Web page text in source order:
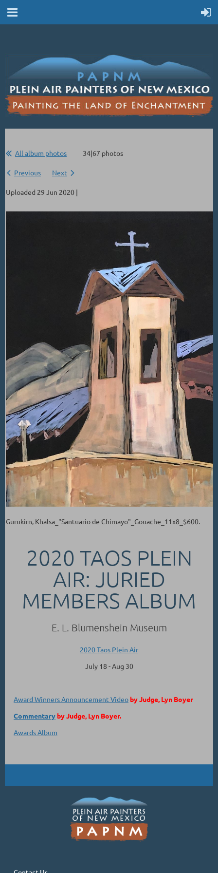
All album photos 34|67 photos
Previous Next
Uploaded 29 Jun 2020 |
Gurukirn, Khalsa_"Santuario de Chimayo"_Gouache_11x8_$600.
2020 TAOS PLEIN
AIR: JURIED
MEMBERS ALBUM
E. L. Blumenshein Museum
2020 Taos Plein Air
July 18 - Aug 30
Award Winners Announcement Video by Judge, Lyn Boyer
Commentary by Judge, Lyn Boyer.
Awards Album